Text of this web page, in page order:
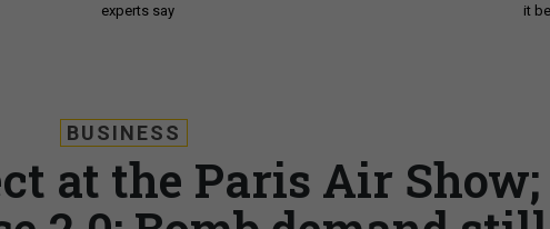
experts say
it
BUSINESS
at the Paris Air Show;